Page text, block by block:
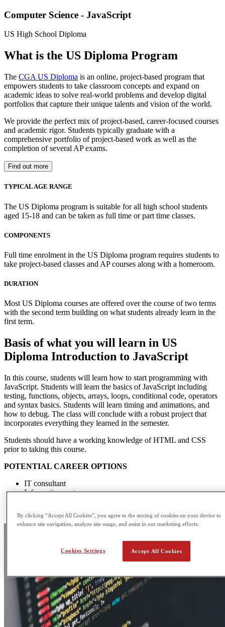
Computer Science - JavaScript
US High School Diploma
What is the US Diploma Program
The CGA US Diploma is an online, project-based program that
empowers students to take classroom concepts and expand on
academic ideas to solve real-world problems and develop digital
portfolios that capture their unique talents and vision of the world.
We provide the perfect mix of project-based, career-focused courses
and academic rigor. Students typically graduate with a
comprehensive portfolio of project-based work as well as the
completion of several AP exams.
Find out more
TYPICAL AGE RANGE
The US Diploma program is suitable for all high school students
aged 15-18 and can be taken as full time or part time classes.
COMPONENTS
Full time enrolment in the US Diploma program requires students to
take project-based classes and AP courses along with a homeroom.
DURATION
Most US Diploma courses are offered over the course of two terms
with the second term building on what students already learn in the
first term.
Basis of what you will learn in US
Diploma Introduction to JavaScript
In this course, students will learn how to start programming with
JavaScript. Students will learn the basics of JavaScript including
testing, functions, objects, arrays, loops, conditional code, operators
and syntax basics. Students will learn timing and animations, and
how to debug. The class will conclude with a robust project that
incorporates everything they learned in the semester.
Students should have a working knowledge of HTML and CSS
prior to taking this course.
POTENTIAL CAREER OPTIONS
IT consultant
Information systems manager
By clicking “Accept All Cookies”, you agree to the storing of cookies on your device to
enhance site navigation, analyze site usage, and assist in our marketing efforts.
Accept All Cookies
Cookies Settings